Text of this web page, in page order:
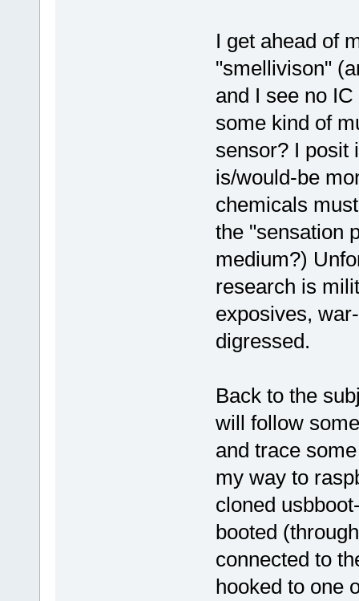
I get ahead of
"smellivison"
and I see no
some kind of
sensor? I posit
is/would-be
chemicals
the "sensation
medium?)
research is
exposives,
digressed.
Back to the
will follow
and trace
my way to
cloned
booted
connected to
hooked to one